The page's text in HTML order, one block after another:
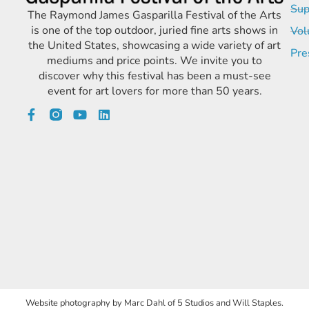
The Raymond James Gasparilla Festival of the Arts
is one of the top outdoor, juried fine arts shows in
the United States, showcasing a wide variety of art
mediums and price points. We invite you to
discover why this festival has been a must-see
event for art lovers for more than 50 years.
Website photography by Marc Dahl of 5 Studios and Will Staples.